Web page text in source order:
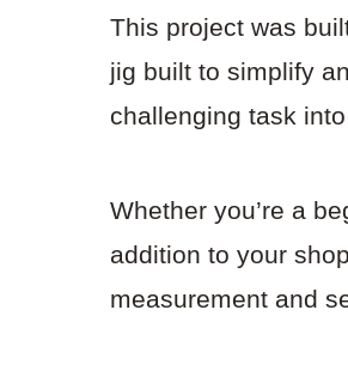
This project was
jig built to simplify
challenging task
Whether you’re a
addition to your
measurement and